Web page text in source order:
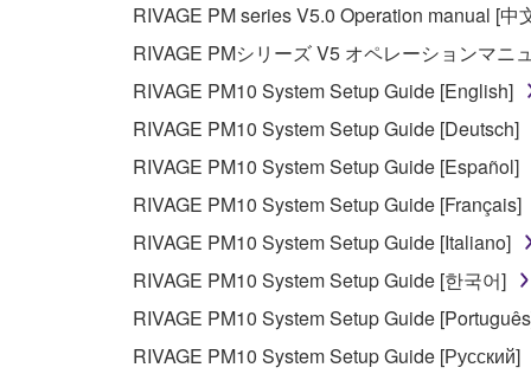
The encryption of data received by means
copyright owner.
3. TERMINATION
This Agreement becomes effective on the day
Agreement is violated, this Agreement shall
using the SOFTWARE and destroy any
4. DISCLAIMER OF WARRANTY ON
RIVAGE PM series V5.0 Operation manual [中
RIVAGE PMシリーズ V5 オペレーションマニ
RIVAGE PM10 System Setup Guide [English]
RIVAGE PM10 System Setup Guide [Deutsch]
RIVAGE PM10 System Setup Guide [Español]
RIVAGE PM10 System Setup Guide [Français]
RIVAGE PM10 System Setup Guide [Italiano]
RIVAGE PM10 System Setup Guide [한국어]
RIVAGE PM10 System Setup Guide
RIVAGE PM10 System Setup Guide [Русский]